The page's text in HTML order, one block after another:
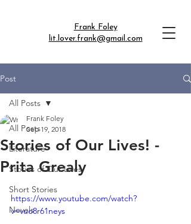
Frank Foley
lit.lover.frank@gmail.com
Post
All Posts
Literature
Stories of Our Lives
Short Stories
Novels
All Posts
Stories of Our Lives! -
Prita Grealy
Frank Foley
Sep 19, 2018
https://www.youtube.com/watch?
v=vuo8r61neys